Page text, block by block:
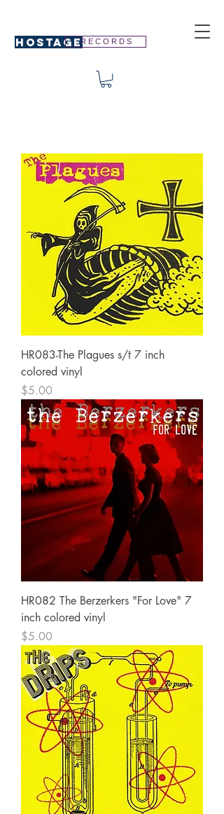
HOSTAGER E C O R D S
HR083-The Plagues s/t 7 inch
colored vinyl
Price
$5.00
HR082 The Berzerkers "For Love" 7
inch colored vinyl
Price
$5.00